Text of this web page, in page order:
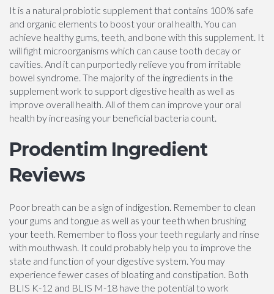
It is a natural probiotic supplement that contains 100% safe
and organic elements to boost your oral health. You can
achieve healthy gums, teeth, and bone with this supplement. It
will fight microorganisms which can cause tooth decay or
cavities. And it can purportedly relieve you from irritable
bowel syndrome. The majority of the ingredients in the
supplement work to support digestive health as well as
improve overall health. All of them can improve your oral
health by increasing your beneficial bacteria count.
Prodentim Ingredient
Reviews
Poor breath can be a sign of indigestion. Remember to clean
your gums and tongue as well as your teeth when brushing
your teeth. Remember to floss your teeth regularly and rinse
with mouthwash. It could probably help you to improve the
state and function of your digestive system. You may
experience fewer cases of bloating and constipation. Both
BLIS K-12 and BLIS M-18 have the potential to work